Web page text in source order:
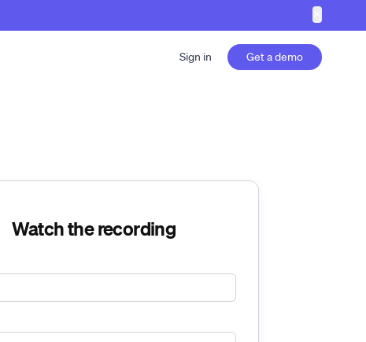
Sign in Get a demo
Watch the recording